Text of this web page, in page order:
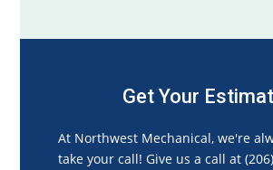
Get Your
At Northwest Mechanical, we're
take your call! Give us a call at